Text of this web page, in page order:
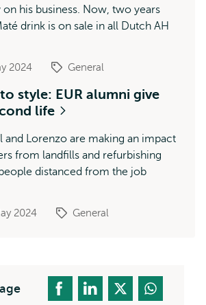
his business. Now, two years
drink is on sale in all Dutch AH
2024 General
style: EUR alumni give
life
and Lorenzo are making an impact
from landfills and refurbishing
distanced from the job
2024 General